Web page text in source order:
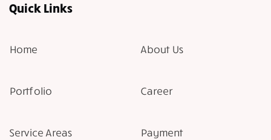
Quick Links
Home About Us
Portfolio Career
Service Areas Payment